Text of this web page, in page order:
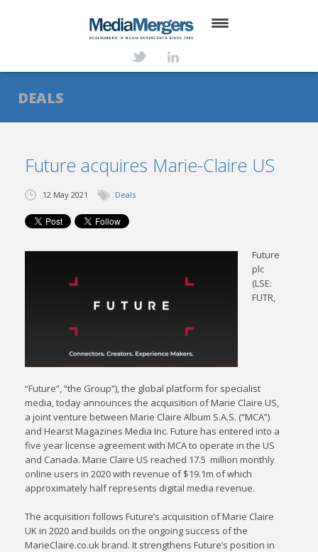
ABOUT
SERVICES
NEWS
TRANSACTIONS
CONTACT
DEALS
Future acquires Marie-Claire US
12 May 2021 Deals
Future
plc
(LSE:
FUTR,
“Future”, “the Group”), the global platform for specialist
media, today announces the acquisition of Marie Claire US,
a joint venture between Marie Claire Album S.A.S. (“MCA”)
and Hearst Magazines Media Inc. Future has entered into a
five year license agreement with MCA to operate in the US
and Canada. Marie Claire US reached 17.5 million monthly
online users in 2020 with revenue of $19.1m of which
approximately half represents digital media revenue.
The acquisition follows Future’s acquisition of Marie Claire
UK in 2020 and builds on the ongoing success of the
MarieClaire.co.uk brand. It strengthens Future’s position in